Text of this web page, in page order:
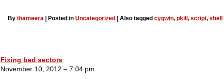
By thameera Posted in Uncategorized Also tagged cygwin, pkill , script, shell
Fixing bad sectors
November 10, 2012 – 7:04 pm